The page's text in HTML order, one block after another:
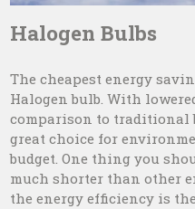
Halogen Bulbs
The cheapest energy
Halogen bulb. With
comparison to traditional
great choice for
budget. One thing you
much shorter than other
the energy efficiency is